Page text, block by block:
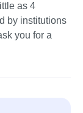
as 4
by institutions
you for a